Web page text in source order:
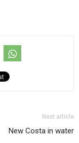
Next article
New Costa in water